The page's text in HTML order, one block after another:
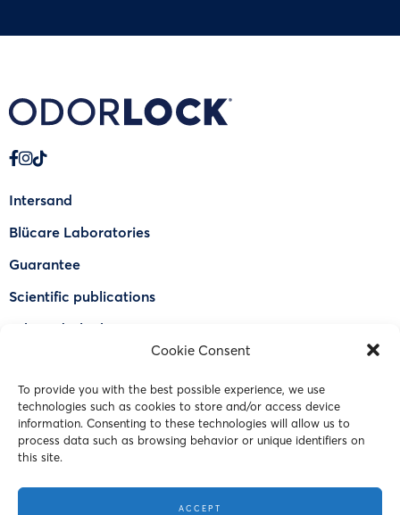
Cookie Consent
To provide you with the best possible experience, we use
technologies such as cookies to store and/or access device
information. Consenting to these technologies will allow us to
process data such as browsing behavior or unique identifiers on
this site.
ACCEPT
Intersand
Blücare Laboratories
Guarantee
Scientific publications
Why Odorlock®
FAQ
Contact Us
© 2023 Intersand. All rights reserved.